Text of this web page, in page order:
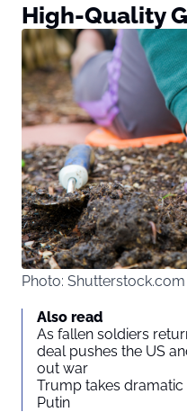
High-Quality
Photo: Shutterstock.com
Also read
As fallen soldiers
deal pushes the US
out war
Trump takes
Putin